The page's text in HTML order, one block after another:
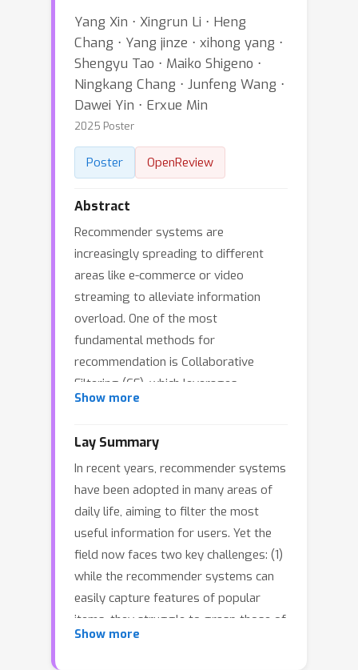
Yang Xin ⋅ Xingrun Li ⋅ Heng
Chang ⋅ Yang jinze ⋅ xihong yang ⋅
Shengyu Tao ⋅ Maiko Shigeno ⋅
Ningkang Chang ⋅ Junfeng Wang ⋅
Dawei Yin ⋅ Erxue Min
2025 Poster
Poster OpenReview
Abstract
Recommender systems are
increasingly spreading to different
areas like e-commerce or video
streaming to alleviate information
overload. One of the most
fundamental methods for
recommendation is Collaborative
Filtering (CF), which leverages
historical user-item interactions to
Graph Neural Networks (GNNs) have
been extensively studied to capture
graph structures in CF tasks. Despite
this remarkable progress, local
structure modeling and embedding
distortion still remain two notable
limitations in the majority of GNN-
based CF methods. Therefore, in this
paper, we propose a novel Hyperbolic
Graph Transformer architecture, to
Show more
Lay Summary
In recent years, recommender systems
have been adopted in many areas of
daily life, aiming to filter the most
useful information for users. Yet the
field now faces two key challenges: (1)
while the recommender systems can
easily capture features of popular
items, they struggle to grasp those of
less popular ones; and (2) they have
Show more